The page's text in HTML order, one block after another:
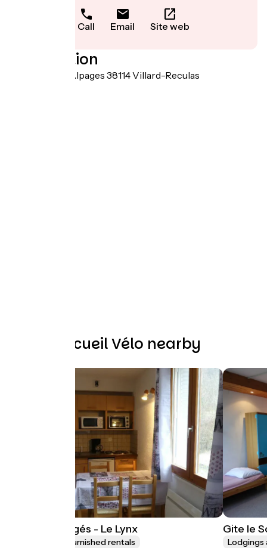
Call Email Site web
Localisation
30 Route des Alpages 38114 Villard-Reculas
Other Accueil Vélo nearby
Les Lys Orangés - Le Lynx
Lodgings and furnished rentals
Gite le
Lodgings